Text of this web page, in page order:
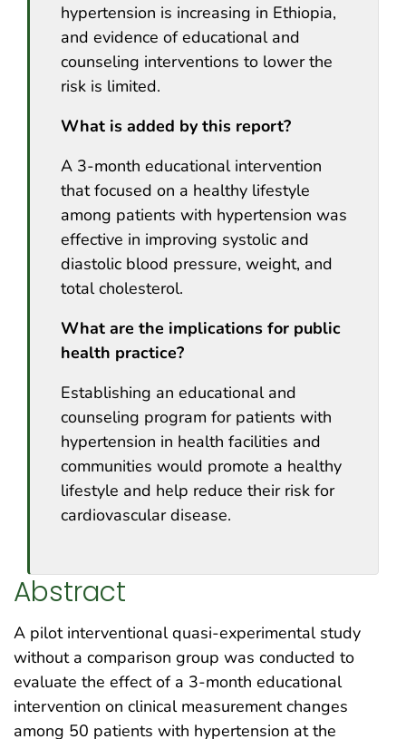
hypertension is increasing in Ethiopia,
and evidence of educational and
counseling interventions to lower the
risk is limited.
What is added by this report?
A 3-month educational intervention
that focused on a healthy lifestyle
among patients with hypertension was
effective in improving systolic and
diastolic blood pressure, weight, and
total cholesterol.
What are the implications for public
health practice?
Establishing an educational and
counseling program for patients with
hypertension in health facilities and
communities would promote a healthy
lifestyle and help reduce their risk for
cardiovascular disease.
Abstract
A pilot interventional quasi-experimental study
without a comparison group was conducted to
evaluate the effect of a 3-month educational
intervention on clinical measurement changes
among 50 patients with hypertension at the